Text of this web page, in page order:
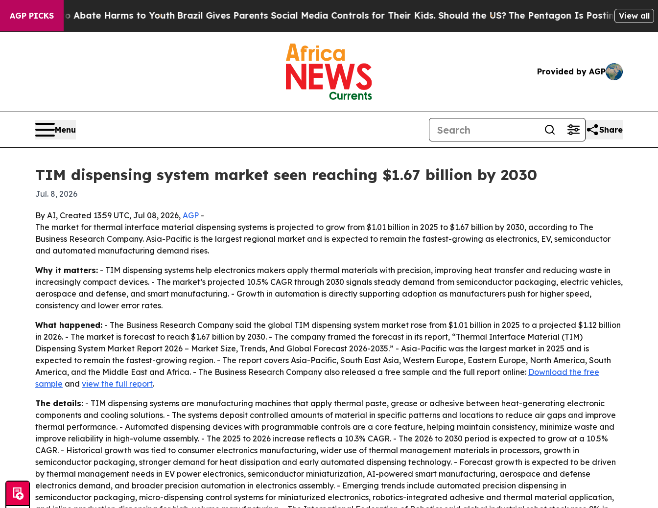
AGP PICKS
Fund to Abate Harms to Youth Brazil Gives Parents Social Media Controls for Their Kids. Should the US?The Pentagon Is Posting CrypticView all
Provided by AGP
Menu Share
TIM dispensing system market seen reaching $1.67 billion by 2030
Jul. 8, 2026
By AI, Created 13:59 UTC, Jul 08, 2026, AGP -
The market for thermal interface material dispensing systems is projected to grow from $1.01 billion in 2025 to $1.67 billion by 2030, according to The
Business Research Company. Asia-Pacific is the largest regional market and is expected to remain the fastest-growing as electronics, EV, semiconductor
and automated manufacturing demand rises.
Why it matters: - TIM dispensing systems help electronics makers apply thermal materials with precision, improving heat transfer and reducing waste in
increasingly compact devices. - The market’s projected 10.5% CAGR through 2030 signals steady demand from semiconductor packaging, electric vehicles,
aerospace and defense, and smart manufacturing. - Growth in automation is directly supporting adoption as manufacturers push for higher speed,
consistency and lower error rates.
What happened: - The Business Research Company said the global TIM dispensing system market rose from $1.01 billion in 2025 to a projected $1.12 billion
in 2026. - The market is forecast to reach $1.67 billion by 2030. - The company framed the forecast in its report, “Thermal Interface Material (TIM)
Dispensing System Market Report 2026 – Market Size, Trends, And Global Forecast 2026-2035.” - Asia-Pacific was the largest market in 2025 and is
expected to remain the fastest-growing region. - The report covers Asia-Pacific, South East Asia, Western Europe, Eastern Europe, North America, South
America, and the Middle East and Africa. - The Business Research Company also released a free sample and the full report online: Download the free
sample and view the full report.
The details: - TIM dispensing systems are manufacturing machines that apply thermal paste, grease or adhesive between heat-generating electronic
components and cooling solutions. - The systems deposit controlled amounts of material in specific patterns and locations to reduce air gaps and improve
thermal performance. - Automated dispensing devices with programmable controls are a core feature, helping maintain consistency, minimize waste and
improve reliability in high-volume assembly. - The 2025 to 2026 increase reflects a 10.3% CAGR. - The 2026 to 2030 period is expected to grow at a 10.5%
CAGR. - Historical growth was tied to consumer electronics manufacturing, wider use of thermal management materials in processors, growth in
semiconductor packaging, stronger demand for heat dissipation and early automated dispensing technology. - Forecast growth is expected to be driven
by thermal management needs in EV power electronics, semiconductor miniaturization, AI-powered smart manufacturing, aerospace and defense
electronics demand, and broader precision automation in electronics assembly. - Emerging trends include automated precision dispensing in
semiconductor packaging, micro-dispensing control systems for miniaturized electronics, robotics-integrated adhesive and thermal material application,